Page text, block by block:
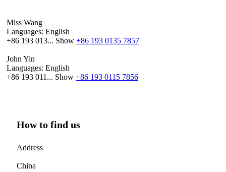
Miss Wang
Languages: English
+86 193 013... Show +86 193 0135 7857
John Yin
Languages: English
+86 193 011... Show +86 193 0115 7856
How to find us
Address
China